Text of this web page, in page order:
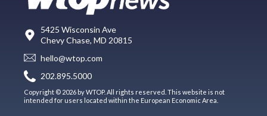
5425 Wisconsin Ave
Chevy Chase, MD 20815
hello@wtop.com
202.895.5000
Copyright © 2026 by WTOP. All rights reserved. This website is not
intended for users located within the European Economic Area.